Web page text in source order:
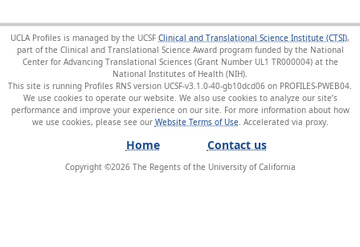
UCLA Profiles is managed by the UCSF Clinical and Translational Science Institute (CTSI),
part of the Clinical and Translational Science Award program funded by the National
Center for Advancing Translational Sciences (Grant Number UL1 TR000004) at the
National Institutes of Health (NIH).
This site is running Profiles RNS version UCSF-v3.1.0-40-gb10dcd06 on PROFILES-PWEB04
We use cookies to operate our website. We also use cookies to analyze our site’s
performance and improve your experience on our site. For more information about how
we use cookies, please see our Website Terms of Use
Home Contact us
Copyright ©2026The Regents of the University of California